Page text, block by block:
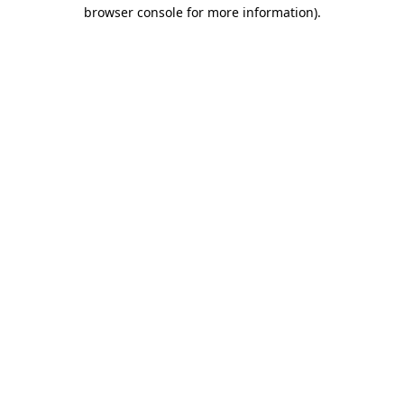
browser console for more information).